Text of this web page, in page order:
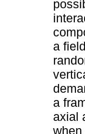
a
a
axial